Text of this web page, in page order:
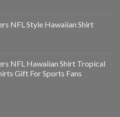
NFL Style Hawaiian Shirt
NFL Hawaiian Shirt Tropical
Gift For Sports Fans